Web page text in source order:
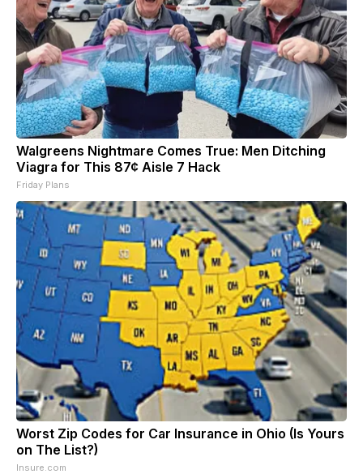
Walgreens Nightmare Comes True: Men Ditching
Viagra for This 87¢ Aisle 7 Hack
Friday Plans
Worst Zip Codes for Car Insurance in Ohio (Is Yours
on The List?)
Insure.com